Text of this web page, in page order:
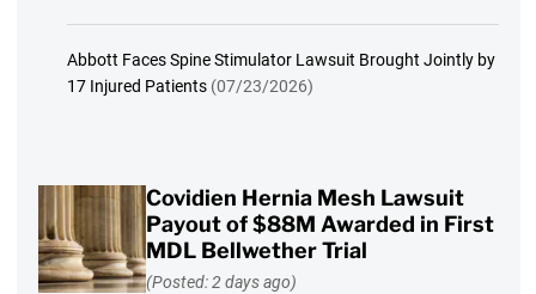
Abbott Faces Spine Stimulator Lawsuit Brought Jointly by
17 Injured Patients (07/23/2026)
Covidien Hernia Mesh Lawsuit
Payout of $88M Awarded in First
MDL Bellwether Trial
(Posted: 2 days ago)